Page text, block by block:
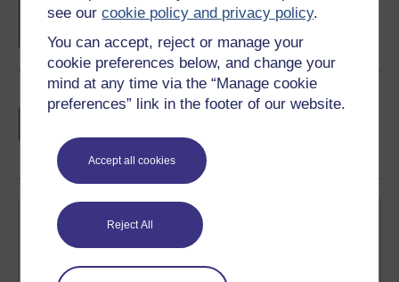
see ourcookie policy and privacy policy.
You can accept, reject or manage your
cookie preferences below, and change your
mind at any time via the “Manage cookie
preferences” link in the footer of our website.
Accept all cookies
Reject All
completion of these courses.
Earn a free Open University digital badge
share your achievement.